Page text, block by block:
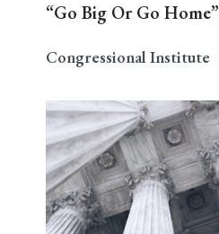
“Go Big Or Go Home”
Congressional Institute